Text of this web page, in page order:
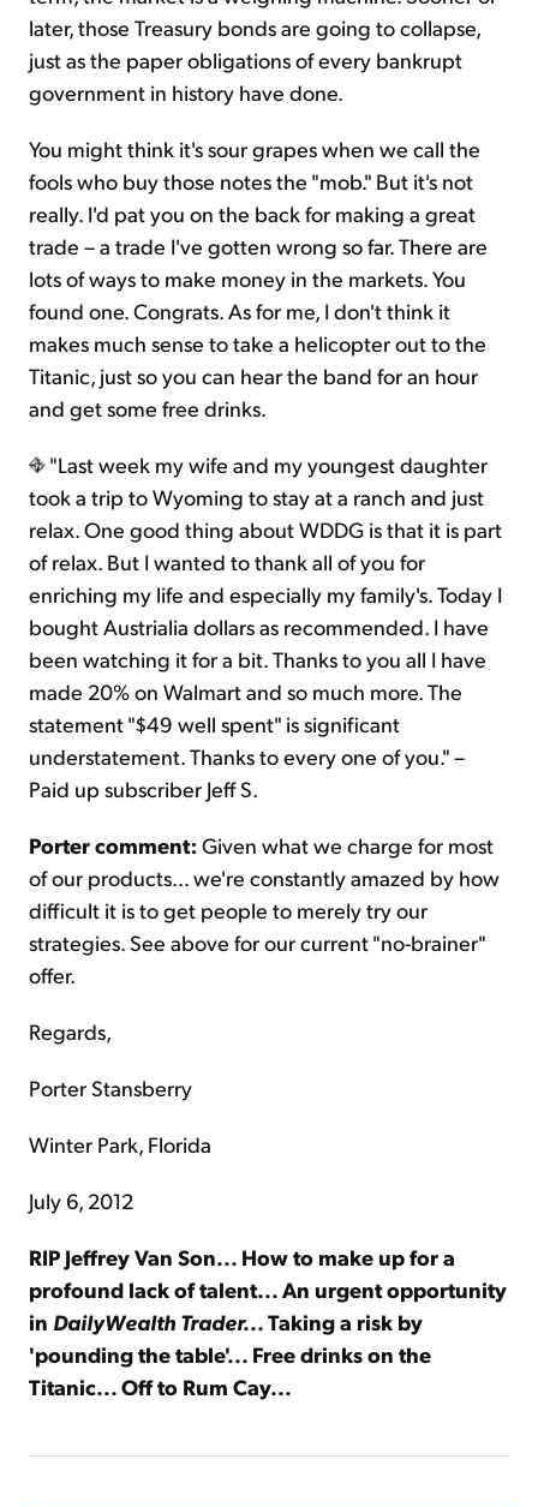
later, those Treasury bonds are going to collapse,
just as the paper obligations of every bankrupt
government in history have done.
You might think it's sour grapes when we call the
fools who buy those notes the "mob." But it's not
really. I'd pat you on the back for making a great
trade – a trade I've gotten wrong so far. There are
lots of ways to make money in the markets. You
found one. Congrats. As for me, I don't think it
makes much sense to take a helicopter out to the
Titanic, just so you can hear the band for an hour
and get some free drinks.
"Last week my wife and my youngest daughter
took a trip to Wyoming to stay at a ranch and just
relax. One good thing about WDDG is that it is part
of relax. But I wanted to thank all of you for
enriching my life and especially my family's. Today I
bought Austrialia dollars as recommended. I have
been watching it for a bit. Thanks to you all I have
made 20% on Walmart and so much more. The
statement "$49 well spent" is significant
understatement. Thanks to every one of you." –
Paid up subscriber Jeff S.
Porter comment: Given what we charge for most
of our products... we're constantly amazed by how
difficult it is to get people to merely try our
strategies. See above for our current "no-brainer"
offer.
Regards,
Porter Stansberry
Winter Park, Florida
July 6, 2012
RIP Jeffrey Van Son... How to make up for a
profound lack of talent... An urgent opportunity
in DailyWealth Trader...Taking a risk by
'pounding the table'... Free drinks on the
Titanic... Off to Rum Cay...